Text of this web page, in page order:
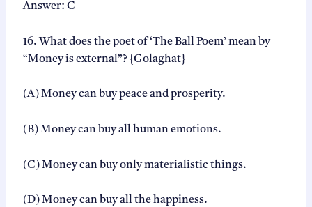
Answer: C
16. What does the poet of ‘The Ball Poem’ mean by
“Money is external”? {Golaghat}
(A) Money can buy peace and prosperity.
(B) Money can buy all human emotions.
(C) Money can buy only materialistic things.
(D) Money can buy all the happiness.